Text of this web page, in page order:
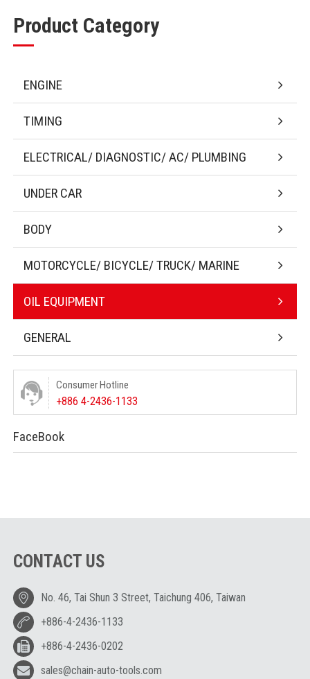
Product Category
ENGINE
TIMING
ELECTRICAL/ DIAGNOSTIC/ AC/ PLUMBING
UNDER CAR
BODY
MOTORCYCLE/ BICYCLE/ TRUCK/ MARINE
OIL EQUIPMENT
GENERAL
Consumer Hotline
+886 4-2436-1133
FaceBook
CONTACT US
No. 46, Tai Shun 3 Street, Taichung 406, Taiwan
+886-4-2436-1133
+886-4-2436-0202
sales@chain-auto-tools.com